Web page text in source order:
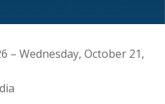
– Wednesday, October 21,